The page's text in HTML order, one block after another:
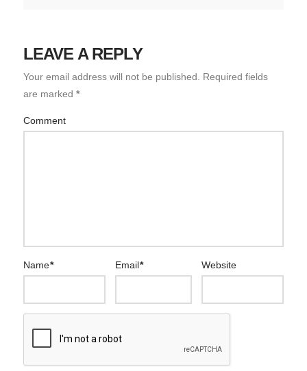
LEAVE A REPLY
Your email address will not be published. Required fields
are marked *
Comment
Name* Email* Website